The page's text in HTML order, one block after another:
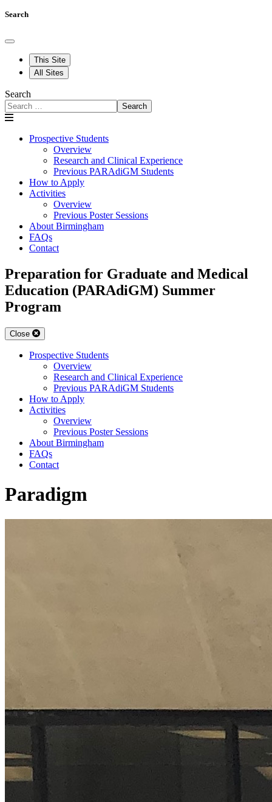
Search
This Site
All Sites
Search
Search
Prospective Students
Overview
Research and Clinical Experience
Previous PARAdiGM Students
How to Apply
Activities
Overview
Previous Poster Sessions
About Birmingham
FAQs
Contact
Preparation for Graduate and Medical
Education (PARAdiGM) Summer
Program
Close
Prospective Students
Overview
Research and Clinical Experience
Previous PARAdiGM Students
How to Apply
Activities
Overview
Previous Poster Sessions
About Birmingham
FAQs
Contact
Paradigm